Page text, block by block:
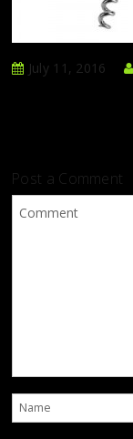
July 11, 2016
Post a Comment